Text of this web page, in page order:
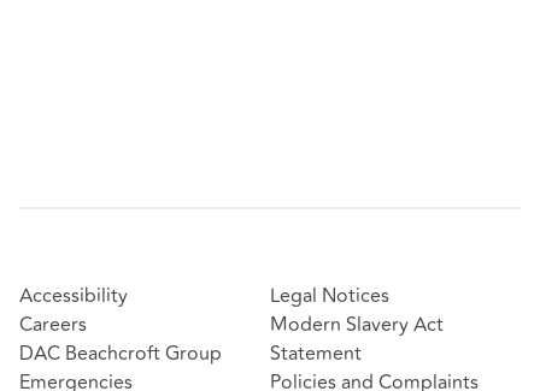
Accessibility
Careers
DAC Beachcroft Group
Emergencies
Legal Notices
Modern Slavery Act
Statement
Policies and Complaints